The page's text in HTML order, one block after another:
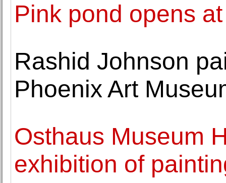
Pink pond opens
Rashid Johnson
Phoenix Art
Osthaus Museum
exhibition of